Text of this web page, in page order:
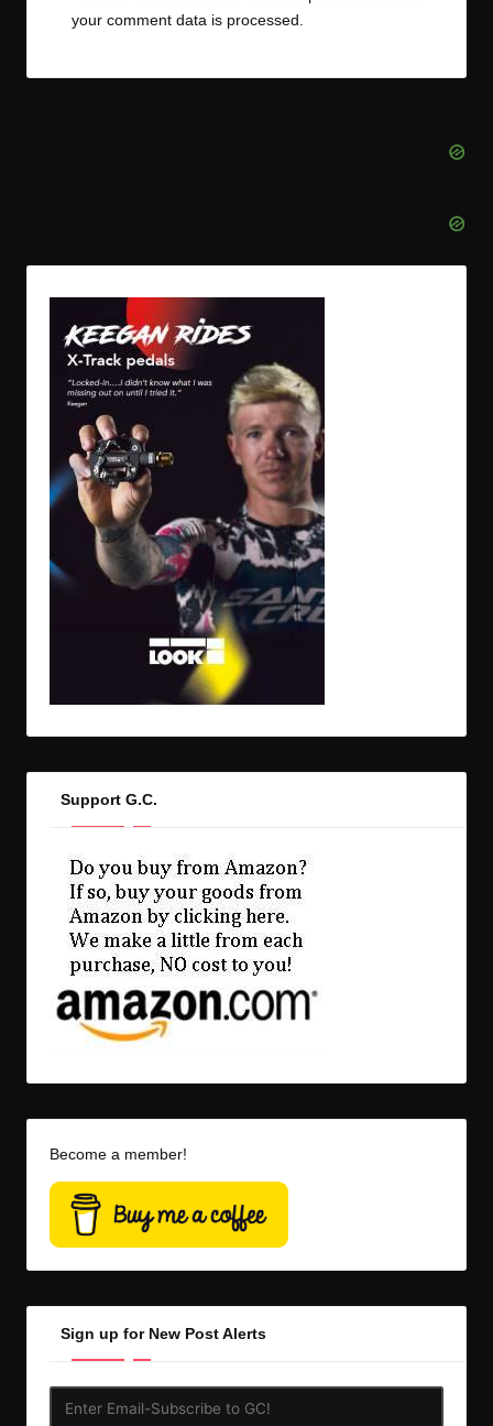
your comment data is processed.
Support G.C.
Become a member!
Sign up for New Post Alerts